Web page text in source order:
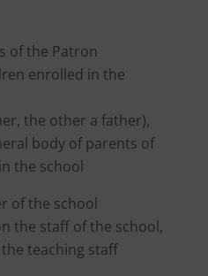
of the Patron
enrolled in the
the other a father),
body of parents of
the school
of the school
the staff of the school,
teaching staff